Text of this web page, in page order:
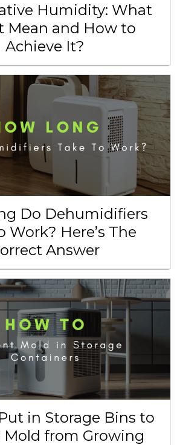
Humidity: What
Mean and How to
Achieve It?
Do Dehumidifiers
Work? Here’s The
Answer
in Storage Bins to
Mold from Growing